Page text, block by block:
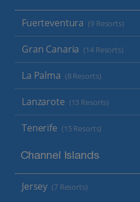
Fuerteventura (9 Resorts)
Gran Canaria (14 Resorts)
La Palma (8 Resorts)
Lanzarote (13 Resorts)
Tenerife (15 Resorts)
Channel Islands
Jersey (7 Resorts)